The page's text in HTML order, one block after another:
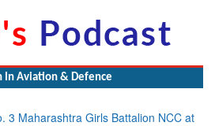
In Aviation & Defence
3 Maharashtra Girls Battalion NCC at